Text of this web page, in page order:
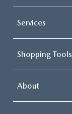
Services
Shopping Tools
About